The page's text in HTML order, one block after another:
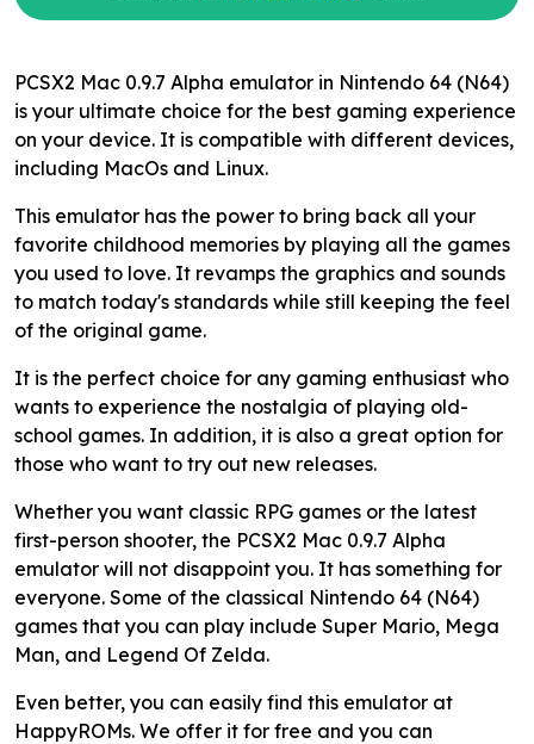
PCSX2 Mac 0.9.7 Alpha emulator in Nintendo 64 (N64)
is your ultimate choice for the best gaming experience
on your device. It is compatible with different devices,
including MacOs and Linux.
This emulator has the power to bring back all your
favorite childhood memories by playing all the games
you used to love. It revamps the graphics and sounds
to match today's standards while still keeping the feel
of the original game.
It is the perfect choice for any gaming enthusiast who
wants to experience the nostalgia of playing old-
school games. In addition, it is also a great option for
those who want to try out new releases.
Whether you want classic RPG games or the latest
first-person shooter, the PCSX2 Mac 0.9.7 Alpha
emulator will not disappoint you. It has something for
everyone. Some of the classical Nintendo 64 (N64)
games that you can play include Super Mario, Mega
Man, and Legend Of Zelda.
Even better, you can easily find this emulator at
HappyROMs. We offer it for free and you can